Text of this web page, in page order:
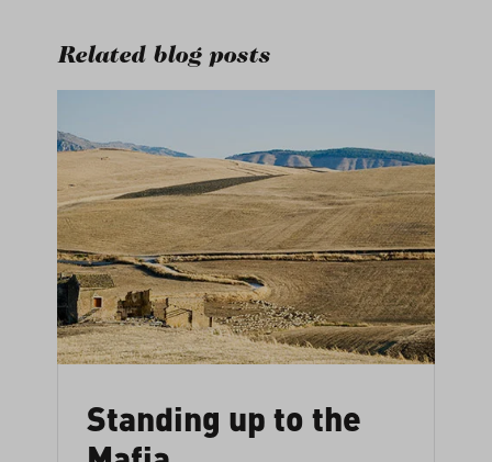
Related blog posts
Standing up to the